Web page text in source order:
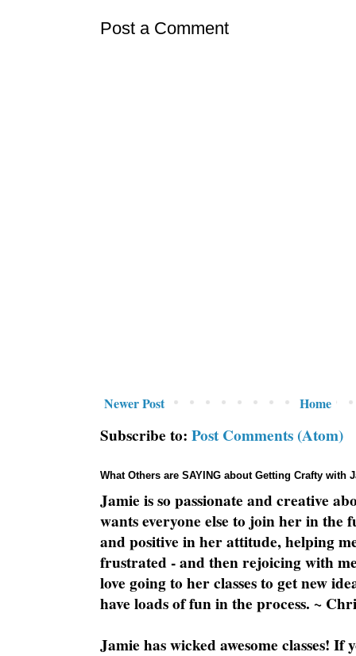
Post a Comment
Newer Post Home
Subscribe to: Post Comments (Atom)
What Others are SAYING about Getting Crafty with
Jamie is so passionate and creative
wants everyone else to join her in the
and positive in her attitude, helping
frustrated - and then rejoicing with
love going to her classes to get new
have loads of fun in the process. ~
Jamie has wicked awesome classes!